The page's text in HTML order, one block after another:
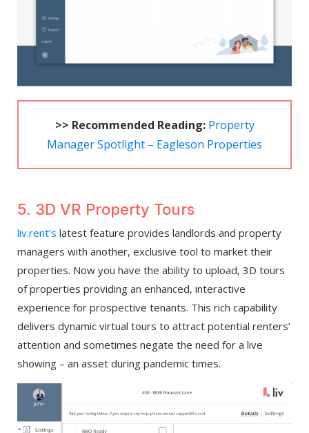
>> Recommended Reading: Property
Manager Spotlight – Eagleson Properties
5. 3D VR Property Tours
liv.rent’s latest feature provides landlords and property
managers with another, exclusive tool to market their
properties. Now you have the ability to upload, 3D tours
of properties providing an enhanced, interactive
experience for prospective tenants. This rich capability
delivers dynamic virtual tours to attract potential renters’
attention and sometimes negate the need for a live
showing – an asset during pandemic times.